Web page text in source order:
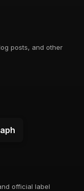
posts, and other
official label